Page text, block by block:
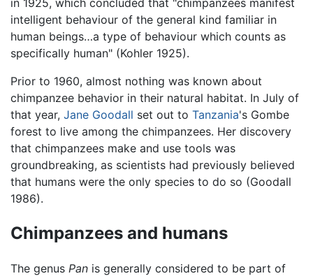
in 1925, which concluded that "chimpanzees manifest
intelligent behaviour of the general kind familiar in
human beings…a type of behaviour which counts as
specifically human" (Kohler 1925).
Prior to 1960, almost nothing was known about
chimpanzee behavior in their natural habitat. In July of
that year, Jane Goodall set out to Tanzania's Gombe
forest to live among the chimpanzees. Her discovery
that chimpanzees make and use tools was
groundbreaking, as scientists had previously believed
that humans were the only species to do so (Goodall
1986).
Chimpanzees and humans
The genus Pan is generally considered to be part of